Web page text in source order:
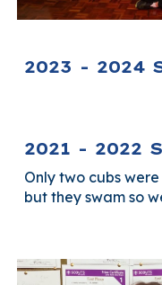
2023 - 2024
2021 - 2022
Only two cubs
but they swam so